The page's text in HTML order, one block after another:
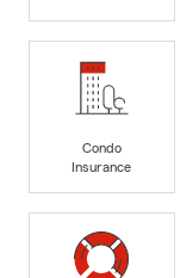
Condo
Insurance